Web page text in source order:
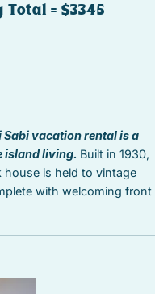
= $3345
vacation rental is a
island living. Built in 1930,
is held to vintage
with welcoming front